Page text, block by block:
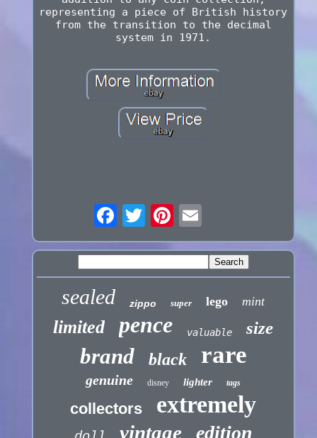
representing a piece of British history
from the transition to the decimal
system in 1971.
sealed zippo super lego mint
limited pence valuable size
brand black rare
genuine disney lighter tags
collectors extremely
vintage edition